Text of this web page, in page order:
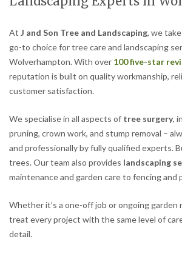
At J and Son Tree and Landscaping, we
go-to choice for tree care and landscaping
Wolverhampton. With over 100 five-star
reputation is built on quality workmanship,
customer satisfaction.
We specialise in all aspects of tree surgery,
pruning, crown work, and stump removal –
and professionally by fully qualified experts.
trees. Our team also provides landscaping
maintenance and garden care to fencing
Whether it’s a one-off job or ongoing garden
treat every project with the same level of
detail.